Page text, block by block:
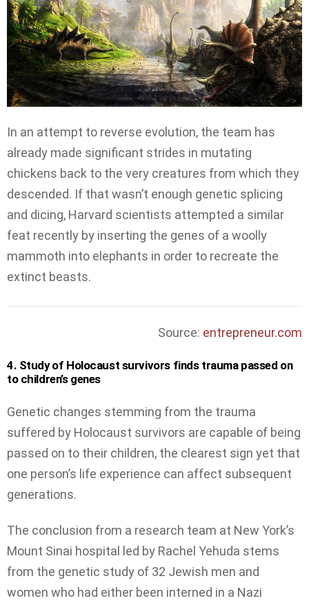
In an attempt to reverse evolution, the team has
already made significant strides in mutating
chickens back to the very creatures from which they
descended. If that wasn’t enough genetic splicing
and dicing, Harvard scientists attempted a similar
feat recently by inserting the genes of a woolly
mammoth into elephants in order to recreate the
extinct beasts.
Source: entrepreneur.com
4. Study of Holocaust survivors finds trauma passed on
to children’s genes
Genetic changes stemming from the trauma
suffered by Holocaust survivors are capable of being
passed on to their children, the clearest sign yet that
one person’s life experience can affect subsequent
generations.
The conclusion from a research team at New York’s
Mount Sinai hospital led by Rachel Yehuda stems
from the genetic study of 32 Jewish men and
women who had either been interned in a Nazi